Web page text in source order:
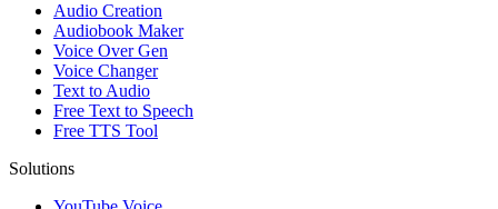
Audio Creation
Audiobook Maker
Voice Over Gen
Voice Changer
Text to Audio
Free Text to Speech
Free TTS Tool
Solutions